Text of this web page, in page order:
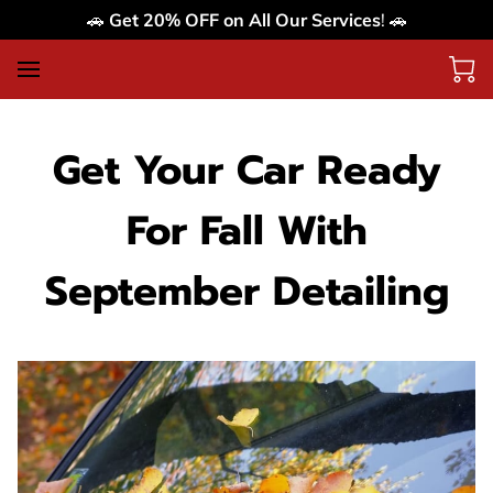
🚗 Get 20% OFF on All Our Services! 🚗
Get Your Car Ready
For Fall With
September Detailing